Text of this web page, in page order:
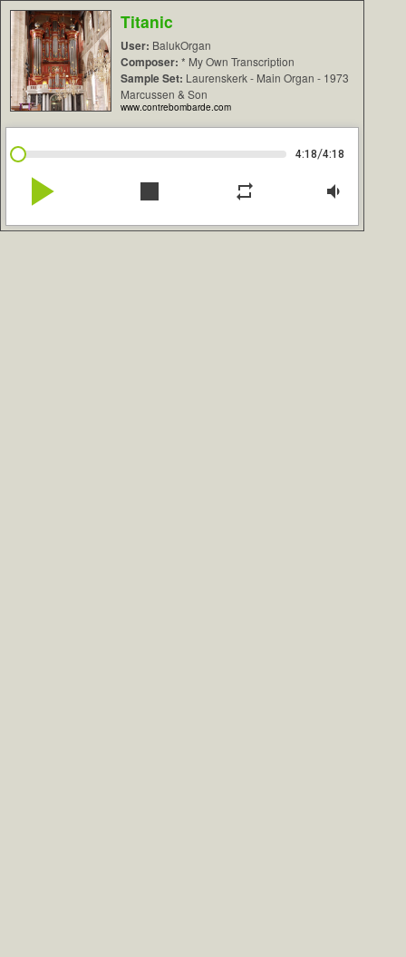
Titanic
User: BalukOrgan
Composer: * My Own Transcription
Sample Set: Laurenskerk - Main Organ - 1973
Marcussen & Son
www.contrebombarde.com
4:18/4:18
play_arrow stop repeat volume_down